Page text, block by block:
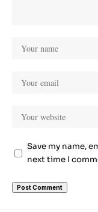
Save my name,
next time I